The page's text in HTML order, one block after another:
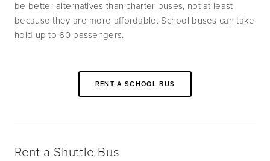
be better alternatives than charter buses, not at least
because they are more affordable. School buses can take
hold up to 60 passengers.
RENT A SCHOOL BUS
Rent a Shuttle Bus